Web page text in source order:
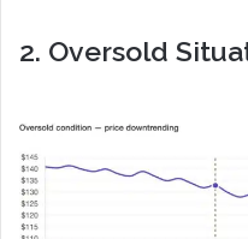
2. Oversold